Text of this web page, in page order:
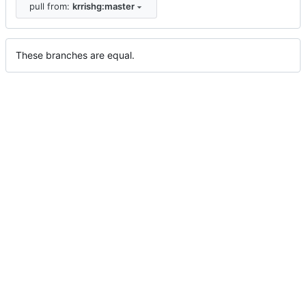
pull from: krrishg:master
These branches are equal.